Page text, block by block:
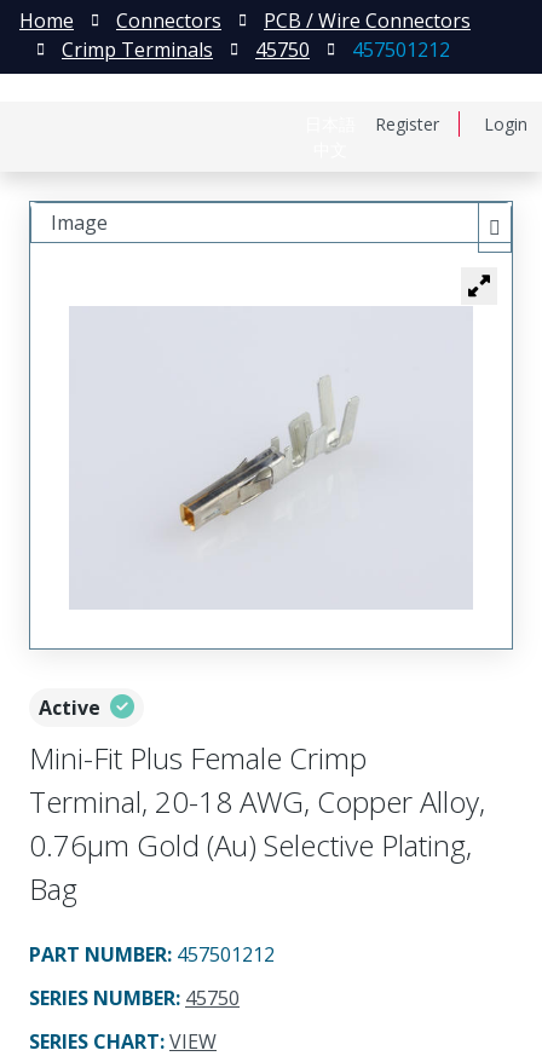
Register Login
Home Connectors
PCB / Wire Connectors
Crimp Terminals
45750 457501212
Active
Mini-Fit Plus Female Crimp
Terminal, 20-18 AWG, Copper Alloy,
0.76µm Gold (Au) Selective Plating,
Bag
PART NUMBER: 457501212
SERIES NUMBER: 45750
SERIES CHART:VIEW
Image